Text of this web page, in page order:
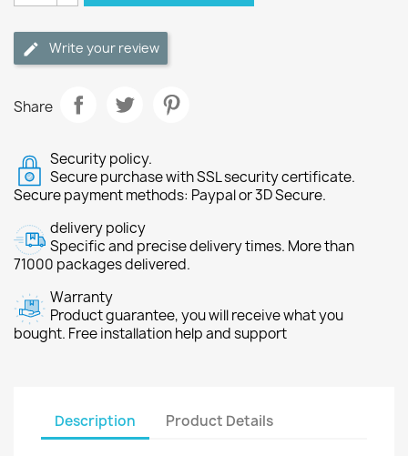
Write your review
Share
Security policy.
Secure purchase with SSL security certificate.
Secure payment methods: Paypal or 3D Secure.
delivery policy
Specific and precise delivery times. More than
71000 packages delivered.
Warranty
Product guarantee, you will receive what you
bought. Free installation help and support
Description Product Details